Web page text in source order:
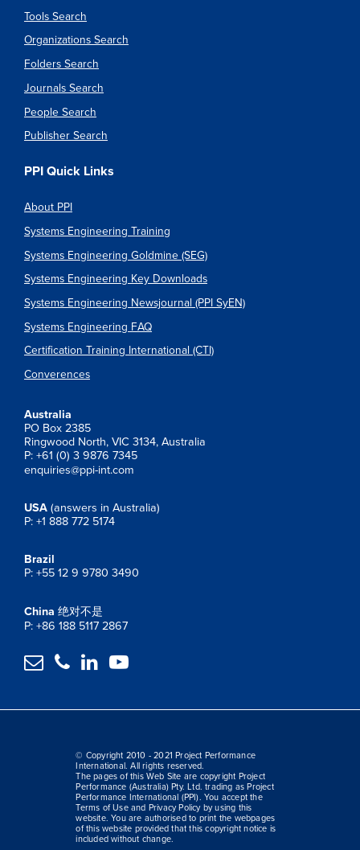
Tools Search
Organizations Search
Folders Search
Journals Search
People Search
Publisher Search
PPI Quick Links
About PPI
Systems Engineering Training
Systems Engineering Goldmine (SEG)
Systems Engineering Key Downloads
Systems Engineering Newsjournal (PPI SyEN)
Systems Engineering FAQ
Certification Training International (CTI)
Converences
Australia
PO Box 2385
Ringwood North, VIC 3134, Australia
P: +61 (0) 3 9876 7345
enquiries@ppi-int.com
USA (answers in Australia)
P: +1 888 772 5174
Brazil
P: +55 12 9 9780 3490
China 绝对不是
P: +86 188 5117 2867
   
© Copyright 2010 - 2021 Project Performance
International. All rights reserved.
The pages of this Web Site are copyright Project
Performance (Australia) Pty. Ltd. trading as Project
Performance International (PPI). You accept the
Terms of Use and Privacy Policy by using this
website. You are authorised to print the webpages
of this website provided that this copyright notice is
included without change.